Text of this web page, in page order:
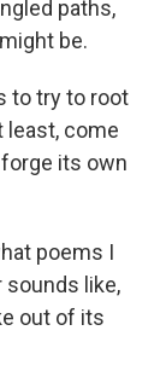
paths,
be.
to try to root
least, come
its own
poems I
sounds like,
out of its